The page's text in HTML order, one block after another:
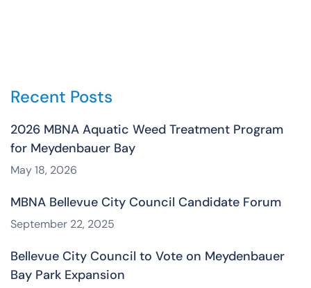
Recent Posts
2026 MBNA Aquatic Weed Treatment Program
for Meydenbauer Bay
May 18, 2026
MBNA Bellevue City Council Candidate Forum
September 22, 2025
Bellevue City Council to Vote on Meydenbauer
Bay Park Expansion